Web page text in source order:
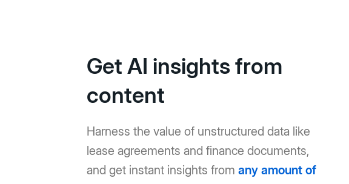
Get AI insights from
content
Harness the value of unstructured data like
lease agreements and finance documents,
and get instant insights fromany amount of